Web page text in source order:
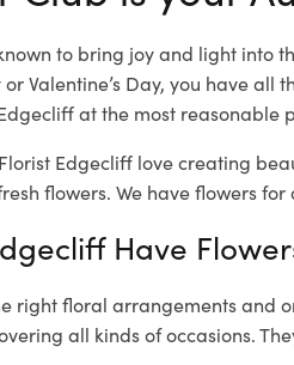
to bring joy and light into
or Valentine’s Day, you have all
at the most reasonable
Edgecliff love creating
flowers. We have flowers
Have
right floral arrangements and
all kinds of occasions.